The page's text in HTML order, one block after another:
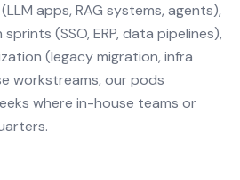
apps, RAG systems, agents),
(SSO, ERP, data pipelines),
(legacy migration, infra
workstreams, our pods
where in-house teams or